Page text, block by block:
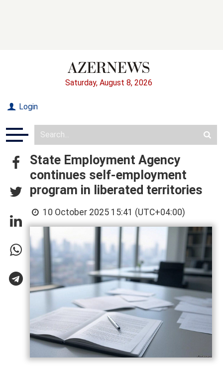
Saturday, August 8, 2026
Login
State Employment Agency
continues self-employment
program in liberated territories
10 October 2025 15:41 (UTC+04:00)